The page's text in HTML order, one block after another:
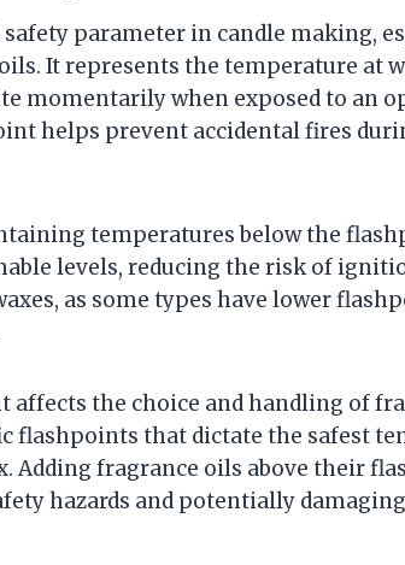
parameter in candle making,
It represents the temperature at
momentarily when exposed to an
helps prevent accidental fires
temperatures below the
levels, reducing the risk of
as some types have lower
the choice and handling of
flashpoints that dictate the safest
Adding fragrance oils above their
hazards and potentially damaging